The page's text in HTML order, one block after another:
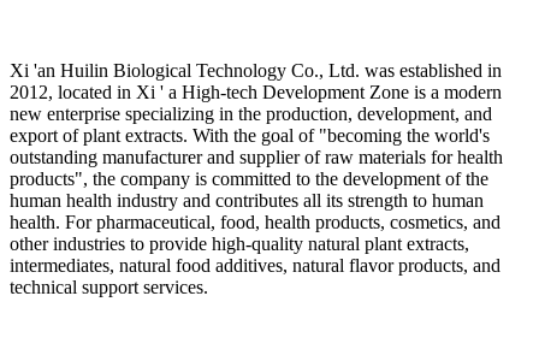
Xi 'an Huilin Biological Technology Co., Ltd. was established in
2012, located in Xi ' a High-tech Development Zone is a modern
new enterprise specializing in the production, development, and
export of plant extracts. With the goal of "becoming the world's
outstanding manufacturer and supplier of raw materials for health
products", the company is committed to the development of the
human health industry and contributes all its strength to human
health. For pharmaceutical, food, health products, cosmetics, and
other industries to provide high-quality natural plant extracts,
intermediates, natural food additives, natural flavor products, and
technical support services.